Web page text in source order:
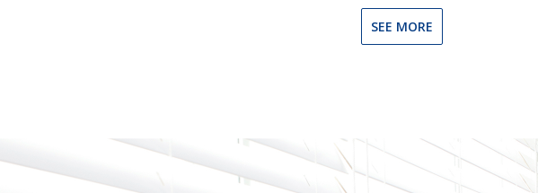
SEE MORE